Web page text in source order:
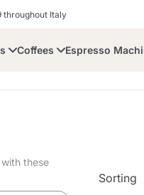
throughout Italy
Coffees Espresso
with these
Sorting